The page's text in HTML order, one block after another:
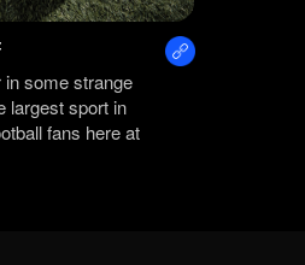
some strange
largest sport in
fans here at